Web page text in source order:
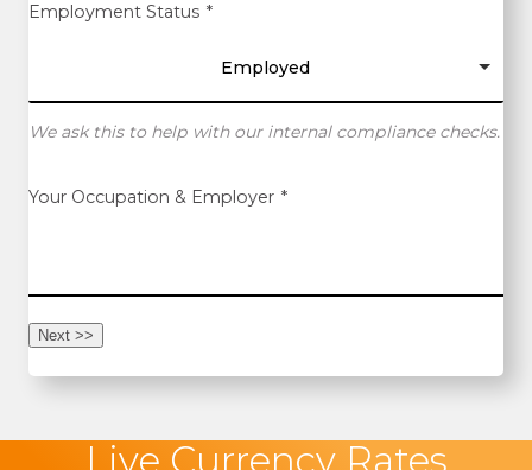
Employment Status *
Employed
We ask this to help with our internal compliance checks.
Your Occupation & Employer *
Next >>
Live Currency Rates